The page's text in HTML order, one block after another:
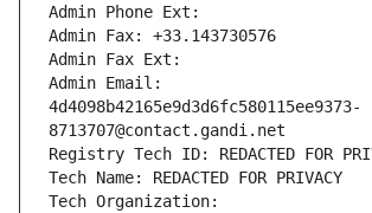
Admin Phone Ext:
Admin Fax: +33.143730576
Admin Fax Ext:
Admin Email:
4d4098b42165e9d3d6fc580115ee9373-
8713707@contact.gandi.net
Registry Tech ID: REDACTED FOR
Tech Name: REDACTED FOR PRIVACY
Tech Organization: